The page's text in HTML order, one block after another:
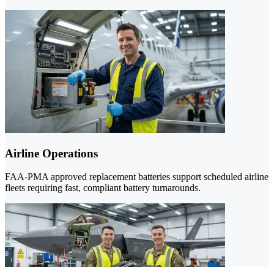
Airline Operations
FAA-PMA approved replacement batteries support scheduled airline
fleets requiring fast, compliant battery turnarounds.